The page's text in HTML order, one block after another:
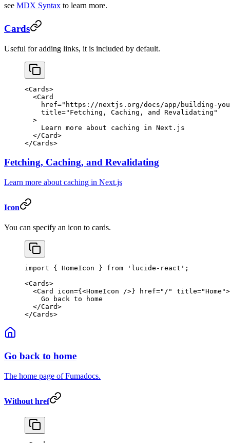
see MDX Syntax to learn more.
Cards
Useful for adding links, it is included by default.
<Cards>
  <
Card
    href
="https://nextjs.org/docs/app/building-
    title
="Fetching, Caching, and Revalidating"
  >
    Learn more about caching in Next.js
  </
Card>
</Cards>
Fetching, Caching, and Revalidating
Learn more about caching in Next.js
Icon
You can specify an icon to cards.
import { HomeIcon } from 'lucide-react' ;
<Cards>
  <
Card icon={<HomeIcon />} href="/" title="Home">
    Go back to home
  </
Card>
</Cards>
Go back to home
The home page of Fumadocs.
Without href